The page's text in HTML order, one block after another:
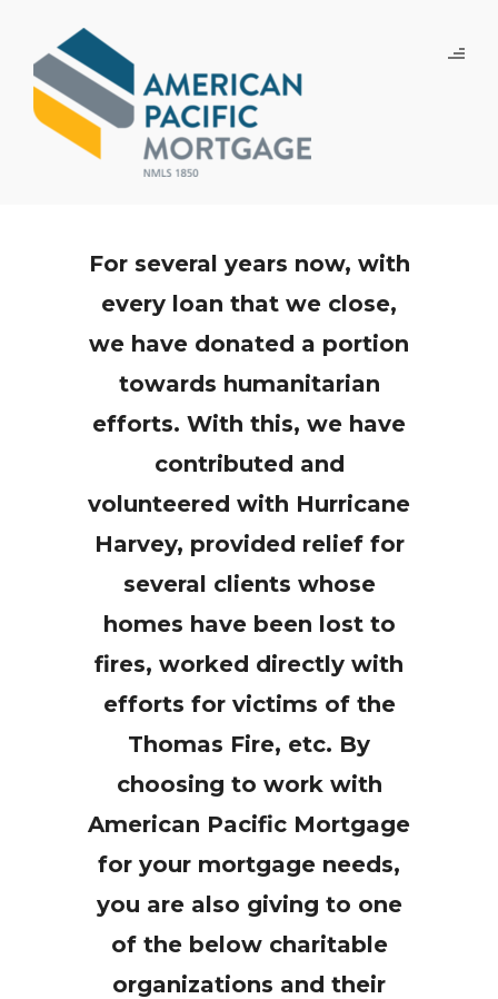
For several years now, with
every loan that we close,
we have donated a portion
towards humanitarian
efforts. With this, we have
contributed and
volunteered with Hurricane
Harvey, provided relief for
several clients whose
homes have been lost to
fires, worked directly with
efforts for victims of the
Thomas Fire, etc. By
choosing to work with
American Pacific Mortgage
for your mortgage needs,
you are also giving to one
of the below charitable
organizations and their